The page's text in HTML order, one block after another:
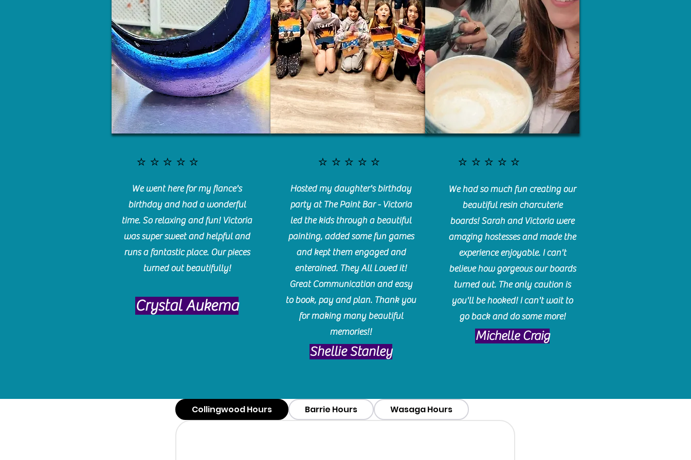
⭐️⭐️⭐️⭐️⭐️
⭐️⭐️⭐️⭐️⭐️
We went here for my fiance's
birthday and had a wonderful
time. So relaxing and fun! Victoria
was super sweet and helpful and
runs a fantastic place. Our pieces
turned out beautifully!
Crystal Aukema
Hosted my daughter's birthday
party at The Paint Bar - Victoria
led the kids through a beautiful
painting, added some fun games
and kept them engaged and
enterained. They All Loved it!
Great Communication and easy
to book, pay and plan. Thank you
for making many beautiful
memories!!
​Shellie Stanley
⭐️⭐️⭐️⭐️⭐️
We had so much fun creating our
beautiful resin charcuterie
boards! Sarah and Victoria were
amazing hostesses and made the
experience enjoyable. I can't
believe how gorgeous our boards
turned out. The only caution is
you'll be hooked! I can't wait to
go back and do some more!
Michelle Craig
Collingwood Hours Barrie Hours Wasaga Hours